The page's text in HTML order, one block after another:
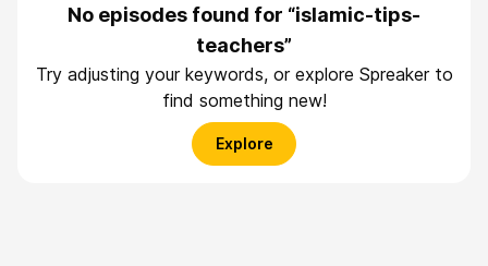
No episodes found for “islamic-tips-
teachers”
Try adjusting your keywords, or explore Spreaker to
find something new!
Explore